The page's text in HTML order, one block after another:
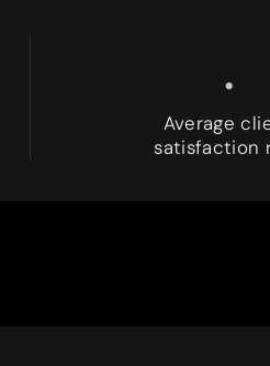
9
.
Average
satisfaction